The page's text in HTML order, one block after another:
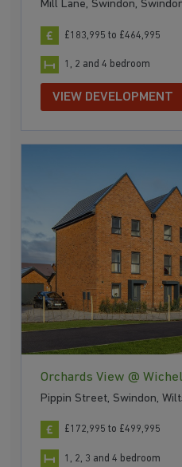
Mill Lane, Swindon,
£183,995 to £464,995
1, 2 and 4 bedroom
VIEW DEVELOPMENT
Orchards View @
Pippin Street, Swindon,
£172,995 to £499,995
1, 2, 3 and 4 bedroom